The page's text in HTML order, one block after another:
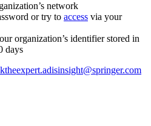
network
or try to access via your
organization’s identifier stored in
days